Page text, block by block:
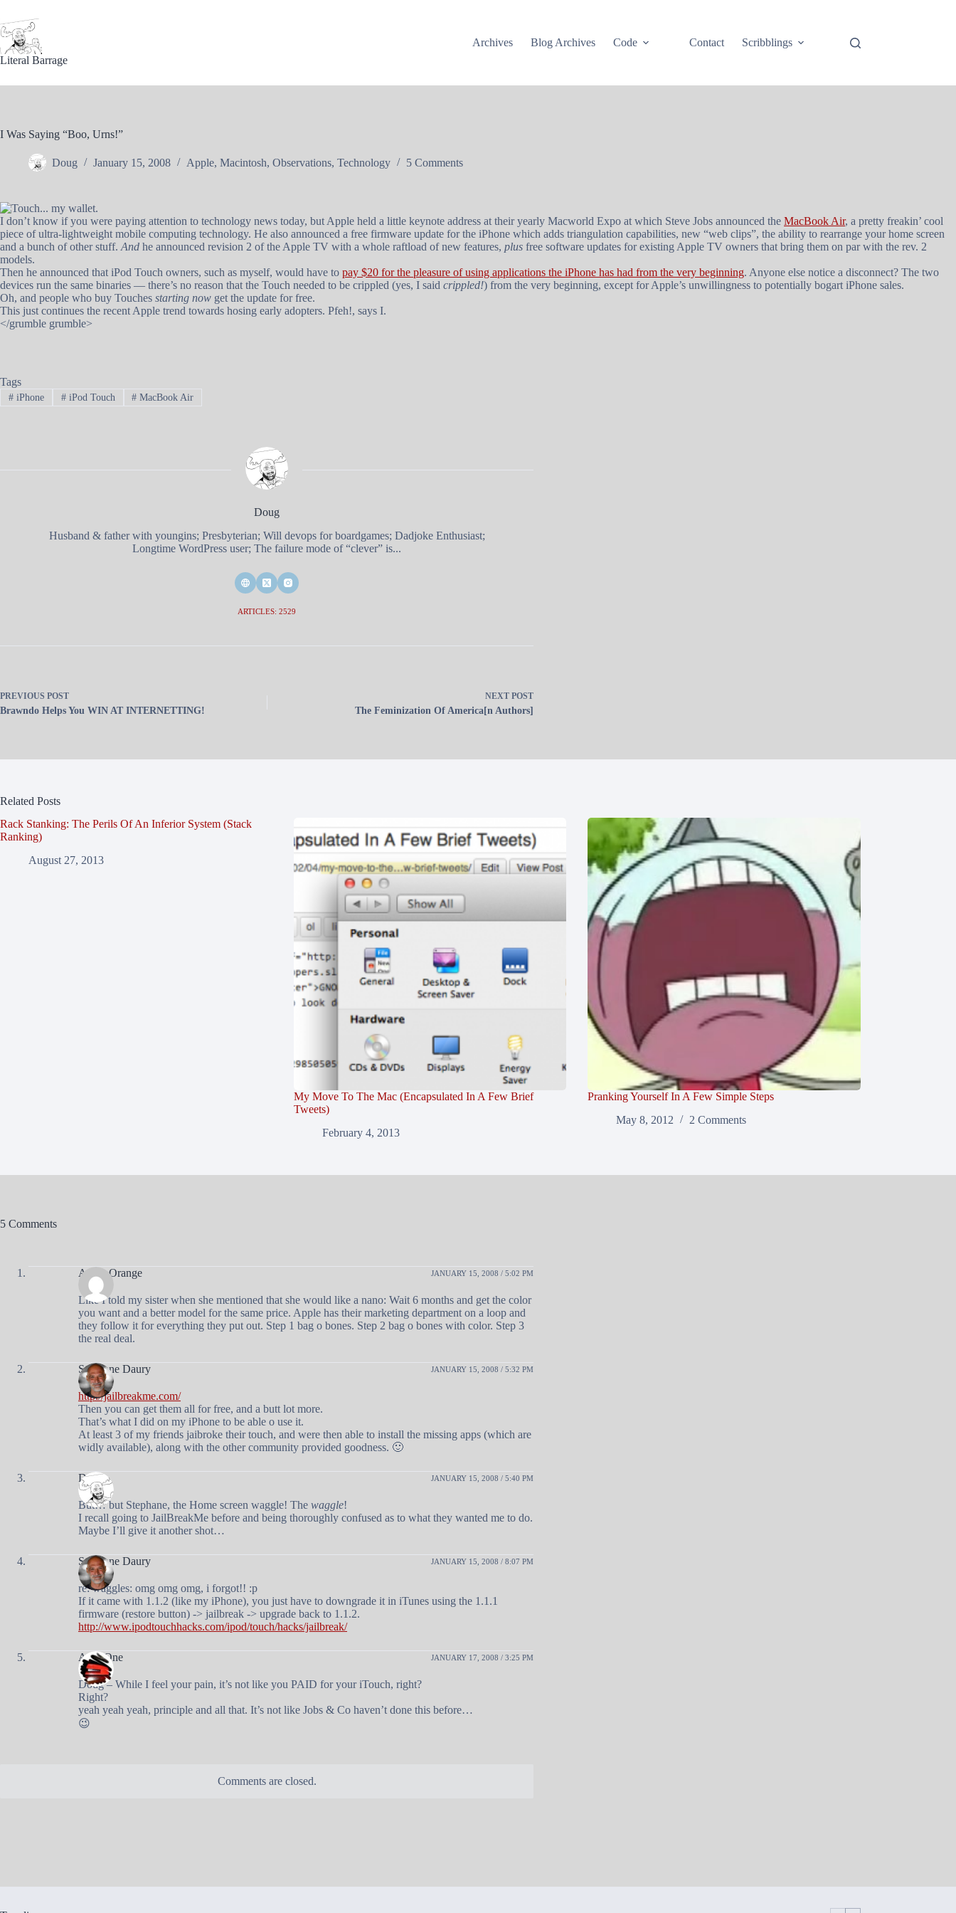
content
Literal Barrage
Archives Blog Archives Code Contact Scribblings
I Was Saying “Boo, Urns!”
Doug January 15, 2008 Apple, Macintosh, Observations, Technology 5 Comments
I don’t know if you were paying attention to technology news today, but Apple held a little keynote address at their yearly Macworld Expo at which Steve Jobs announced the MacBook Air, a pretty freakin’ cool
piece of ultra-lightweight mobile computing technology. He also announced a free firmware update for the iPhone which adds triangulation capabilities, new “web clips”, the ability to rearrange your home screen
and a bunch of other stuff. And he announced revision 2 of the Apple TV with a whole raftload of new features, plus free software updates for existing Apple TV owners that bring them on par with the rev. 2
models.
Then he announced that iPod Touch owners, such as myself, would have to pay $20 for the pleasure of using applications the iPhone has had from the very beginning. Anyone else notice a disconnect? The two
devices run the same binaries — there’s no reason that the Touch needed to be crippled (yes, I said crippled!) from the very beginning, except for Apple’s unwillingness to potentially bogart iPhone sales.
Oh, and people who buy Touches starting now get the update for free.
This just continues the recent Apple trend towards hosing early adopters. Pfeh!, says I.
</grumble grumble>
Tags
#iPhone #iPod Touch # MacBook Air
Doug
Husband & father with youngins; Presbyterian; Will devops for boardgames; Dadjoke Enthusiast;
Longtime WordPress user; The failure mode of “clever” is...
ARTICLES: 2529
PREVIOUS POST
Brawndo Helps You WIN AT INTERNETTING!
NEXT POST
The Feminization Of America[n Authors]
Related Posts
Rack Stanking: The Perils Of An Inferior System (Stack
Ranking)
August 27, 2013
My Move To The Mac (Encapsulated In A Few Brief
Tweets)
February 4, 2013
Pranking Yourself In A Few Simple Steps
May 8, 2012
2 Comments
5 Comments
Agent Orange JANUARY 15, 2008 / 5:02 PM
Like I told my sister when she mentioned that she would like a nano: Wait 6 months and get the color
you want and a better model for the same price. Apple has their marketing department on a loop and
they follow it for everything they put out. Step 1 bag o bones. Step 2 bag o bones with color. Step 3
the real deal.
Stephane Daury JANUARY 15, 2008 / 5:32 PM
http://jailbreakme.com/
Then you can get them all for free, and a butt lot more.
That’s what I did on my iPhone to be able o use it.
At least 3 of my friends jaibroke their touch, and were then able to install the missing apps (which are
widly available), along with the other community provided goodness. 🙂
Doug JANUARY 15, 2008 / 5:40 PM
But… but Stephane, the Home screen waggle! The waggle!
I recall going to JailBreakMe before and being thoroughly confused as to what they wanted me to do.
Maybe I’ll give it another shot…
Stephane Daury JANUARY 15, 2008 / 8:07 PM
re: waggles: omg omg omg, i forgot!! :p
If it came with 1.1.2 (like my iPhone), you just have to downgrade it in iTunes using the 1.1.1
firmware (restore button) -> jailbreak -> upgrade back to 1.1.2.
http://www.ipodtouchhacks.com/ipod/touch/hacks/jailbreak/
AndyOne JANUARY 17, 2008 / 3:25 PM
Doug – While I feel your pain, it’s not like you PAID for your iTouch, right?
Right?
yeah yeah yeah, principle and all that. It’s not like Jobs & Co haven’t done this before…
😉
Comments are closed.